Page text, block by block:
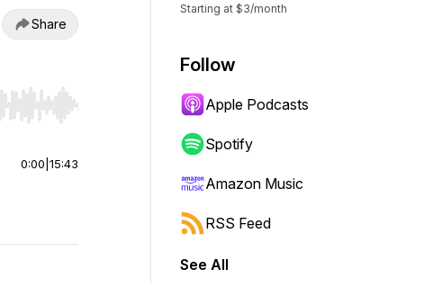
Share
or end. Hold shift to jump forward or backward.
0:00 15:43
Starting at $3/month
Follow
Apple Podcasts
Spotify
Amazon Music
RSS Feed
See All